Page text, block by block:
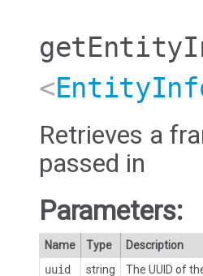
<
Retrieves a
passed in
Parameters:
Name Type
Description
uuid
string
The UUID of